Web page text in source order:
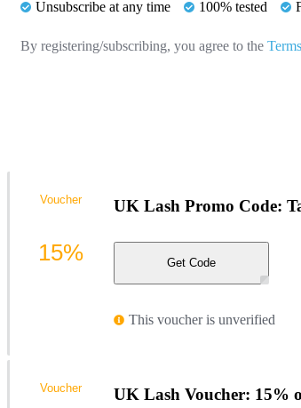
Unsubscribe at any time 100% tested
By registering/subscribing, you agree to the
UK Lash Promo Code:
Get Code
This voucher is unverified
Voucher
15%
UK Lash Voucher: 15%
Voucher